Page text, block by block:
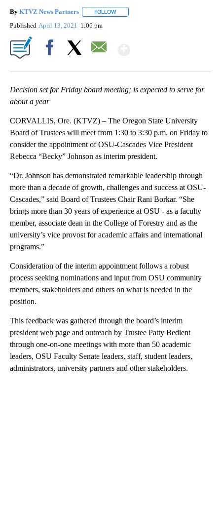
By KTVZ News Partners FOLLOW
Published April 13, 2021 1:06 pm
Decision set for Friday board meeting; is expected to serve for
about a year
CORVALLIS, Ore. (KTVZ) – The Oregon State University
Board of Trustees will meet from 1:30 to 3:30 p.m. on Friday to
consider the appointment of OSU-Cascades Vice President
Rebecca “Becky” Johnson as interim president.
“Dr. Johnson has demonstrated remarkable leadership through
more than a decade of growth, challenges and success at OSU-
Cascades,” said Board of Trustees Chair Rani Borkar. “She
brings more than 30 years of experience at OSU - as a faculty
member, associate dean in the College of Forestry and as the
university’s vice provost for academic affairs and international
programs.”
Consideration of the interim appointment follows a robust
process seeking nominations and input from OSU community
members, stakeholders and others on what is needed in the
position.
This feedback was gathered through the board’s interim
president web page and outreach by Trustee Patty Bedient
through one-on-one meetings with more than 50 academic
leaders, OSU Faculty Senate leaders, staff, student leaders,
administrators, university partners and other stakeholders.